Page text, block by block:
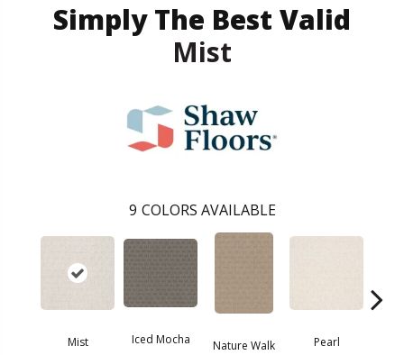
Simply The Best Valid
Mist
9 COLORS AVAILABLE
Mist Iced Mocha Nature Walk Pearl